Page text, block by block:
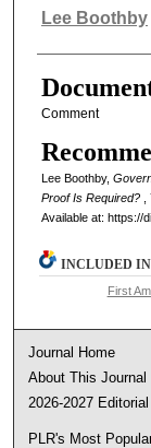
Authors
Lee Boothby
Comment
Lee Boothby,
Proof Is Required?
Available at: https://
INCLUDED IN
First
Journal Home
About This Journal
2026-2027
PLR's Most